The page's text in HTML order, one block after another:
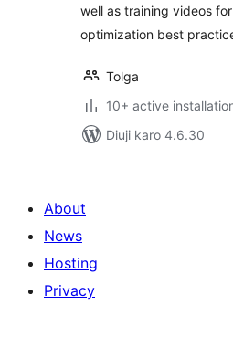
well as training videos
optimization best
Tolga
10+ active
Diuji karo 4.6.30
About
News
Hosting
Privacy